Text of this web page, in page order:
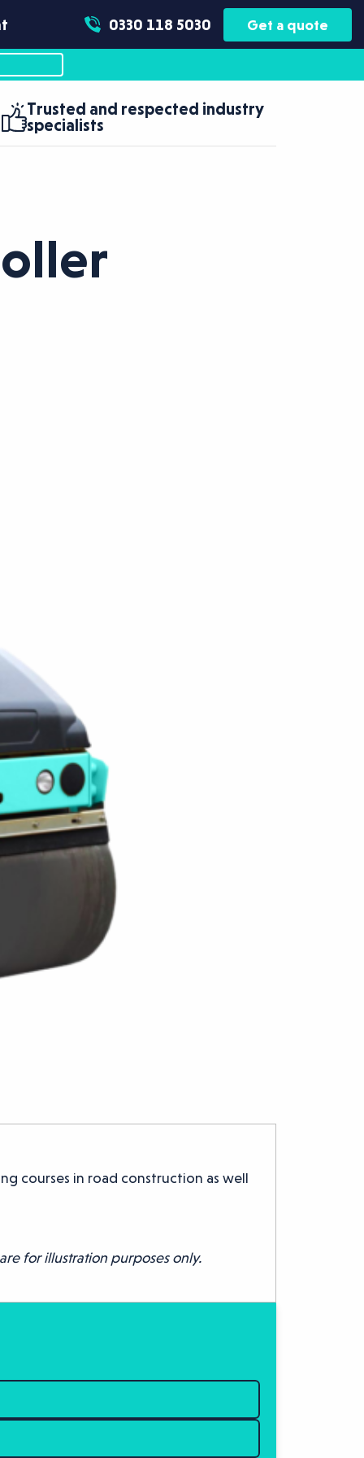
0330 118 5030 Get a quote
Trusted and respected industry
specialists
courses in road construction as well
for illustration purposes only.